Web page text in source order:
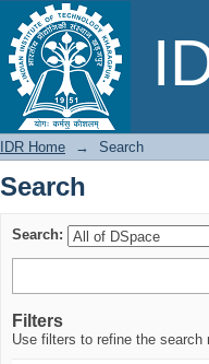
Search
IDR Home → Search
Search
Search:
Filters
Use filters to refine the search